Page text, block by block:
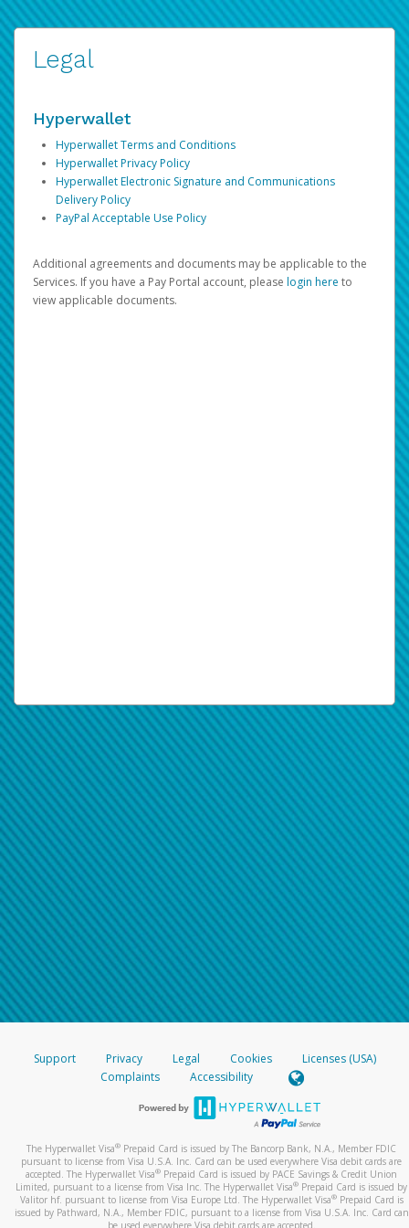
Legal
Hyperwallet
Hyperwallet Terms and Conditions
Hyperwallet Privacy Policy
Hyperwallet Electronic Signature and Communications
Delivery Policy
PayPal Acceptable Use Policy
Additional agreements and documents may be applicable to the
Services. If you have a Pay Portal account, please login here to
view applicable documents.
Support Privacy Legal Cookies
Licenses (USA)
Complaints
Accessibility
The Hyperwallet Visa® Prepaid Card is issued by The Bancorp Bank, N.A., Member FDIC
pursuant to license from Visa U.S.A. Inc. Card can be used everywhere Visa debit cards are
accepted. The Hyperwallet Visa® Prepaid Card is issued by PACE Savings & Credit Union
Limited, pursuant to a license from Visa Inc. The Hyperwallet Visa® Prepaid Card is issued by
Valitor hf. pursuant to license from Visa Europe Ltd. The Hyperwallet Visa®Prepaid Card is
issued by Pathward, N.A., Member FDIC, pursuant to a license from Visa U.S.A. Inc. Card can
be used everywhere Visa debit cards are accepted.